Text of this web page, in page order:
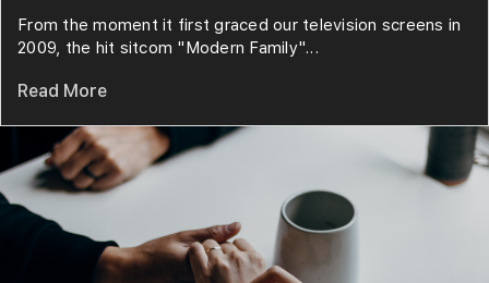
From the moment it first graced our television screens in
2009, the hit sitcom "Modern Family"...
Read More